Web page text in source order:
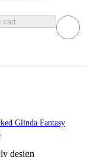
cart
Glinda Fantasy
design